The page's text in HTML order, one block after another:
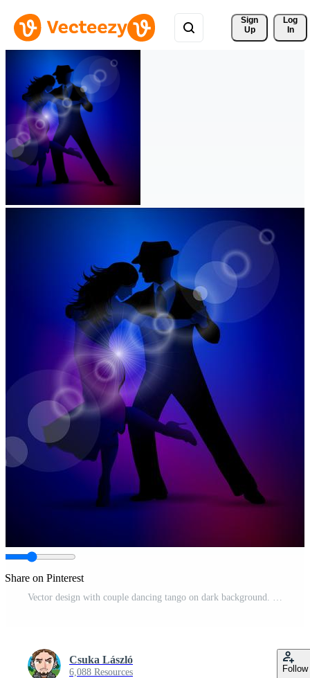
Sign
Up
Log
In
Share on Pinterest
Vector design with couple dancing tango on dark background. Pro Vector
Csuka László
6,088 Resources Follow